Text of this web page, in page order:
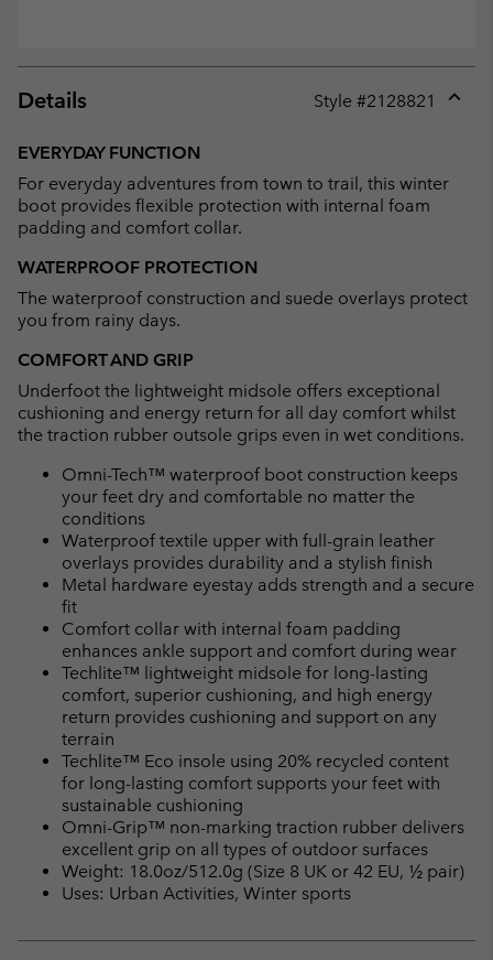
Details Style #2128821
EVERYDAY FUNCTION
For everyday adventures from town to trail, this winter
boot provides flexible protection with internal foam
padding and comfort collar.
WATERPROOF PROTECTION
The waterproof construction and suede overlays protect
you from rainy days.
COMFORT AND GRIP
Underfoot the lightweight midsole offers exceptional
cushioning and energy return for all day comfort whilst
the traction rubber outsole grips even in wet conditions.
Omni-Tech™ waterproof boot construction keeps
your feet dry and comfortable no matter the
conditions
Waterproof textile upper with full-grain leather
overlays provides durability and a stylish finish
Metal hardware eyestay adds strength and a secure
fit
Comfort collar with internal foam padding
enhances ankle support and comfort during wear
Techlite™ lightweight midsole for long-lasting
comfort, superior cushioning, and high energy
return provides cushioning and support on any
terrain
Techlite™ Eco insole using 20% recycled content
for long-lasting comfort supports your feet with
sustainable cushioning
Omni-Grip™ non-marking traction rubber delivers
excellent grip on all types of outdoor surfaces
Weight: 18.0oz/512.0g (Size 8 UK or 42 EU, ½ pair)
Uses: Urban Activities, Winter sports